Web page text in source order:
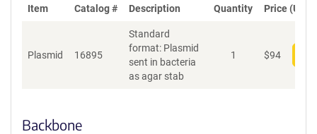
Item Catalog # Description Quantity Price (USD)
Plasmid 16895
Standard
format: Plasmid
sent in bacteria
as agar stab
1 $94
Backbone